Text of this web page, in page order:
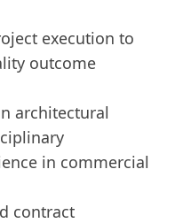
execution to
outcome
architectural
in commercial
contract